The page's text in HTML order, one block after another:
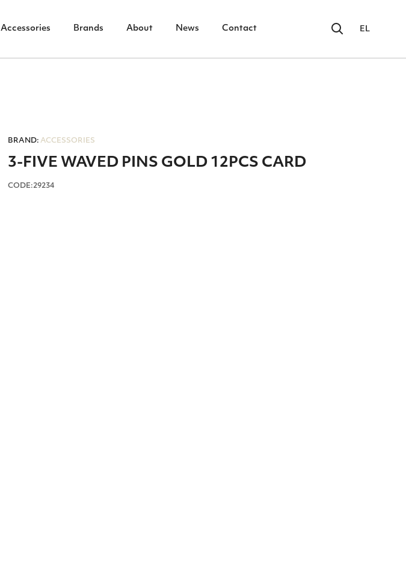
Accessories Brands About News Contact EL
BRAND: ACCESSORIES
3-FIVE WAVED PINS GOLD 12PCS CARD
CODE:29234